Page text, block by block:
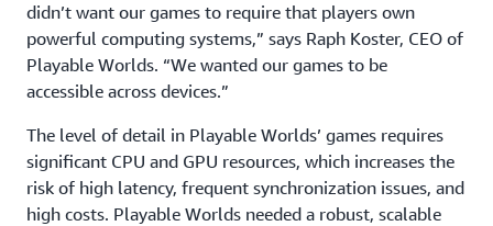
didn’t want our games to require that players own
powerful computing systems,” says Raph Koster, CEO of
Playable Worlds. “We wanted our games to be
accessible across devices.”
The level of detail in Playable Worlds’ games requires
significant CPU and GPU resources, which increases the
risk of high latency, frequent synchronization issues, and
high costs. Playable Worlds needed a robust, scalable